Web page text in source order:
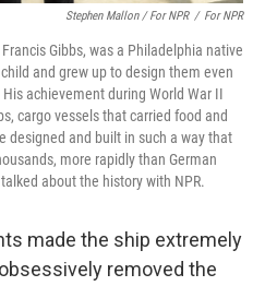
Stephen Mallon / For NPR / For NPR
Gibbs, was a Philadelphia native
and grew up to design them even
achievement during World War II
cargo vessels that carried food and
designed and built in such a way that
more rapidly than German
about the history with NPR.
made the ship extremely
removed the